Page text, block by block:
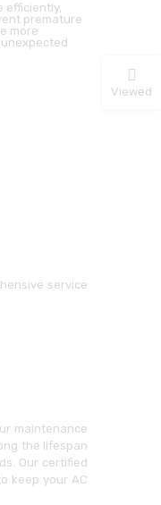
efficiently,
premature
more
service
maintenance
the lifespan
Our certified
keep your AC
Viewed